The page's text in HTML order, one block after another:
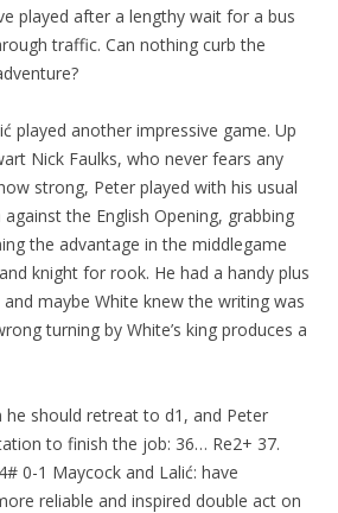
played after a lengthy wait for a bus
traffic. Can nothing curb the
played another impressive game. Up
Nick Faulks, who never fears any
strong, Peter played with his usual
the English Opening, grabbing
the advantage in the middlegame
knight for rook. He had a handy plus
maybe White knew the writing was
turning by White’s king produces a
he should retreat to d1, and Peter
to finish the job: 36… Re2+ 37.
0-1 Maycock and Lalić: have
reliable and inspired double act on